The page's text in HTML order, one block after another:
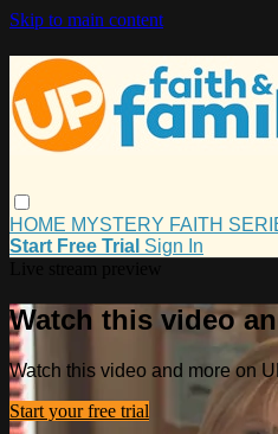
Skip to main content
HOME MYSTERY FAITH
Start Free Trial Sign In
Watch this video
Watch this video and more on
Start your free trial